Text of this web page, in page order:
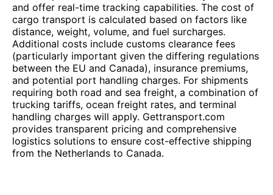
and offer real-time tracking capabilities. The cost of
cargo transport is calculated based on factors like
distance, weight, volume, and fuel surcharges.
Additional costs include customs clearance fees
(particularly important given the differing regulations
between the EU and Canada), insurance premiums,
and potential port handling charges. For shipments
requiring both road and sea freight, a combination of
trucking tariffs, ocean freight rates, and terminal
handling charges will apply. Gettransport.com
provides transparent pricing and comprehensive
logistics solutions to ensure cost-effective shipping
from the Netherlands to Canada.